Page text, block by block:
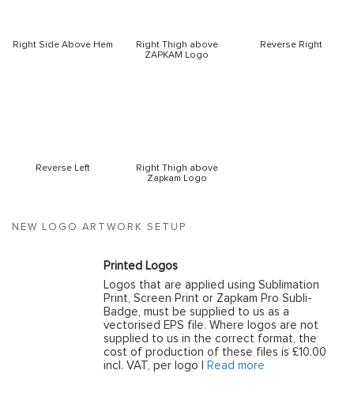
NEW LOGO ARTWORK SETUP
Printed Logos
Logos that are applied using Sublimation
Print, Screen Print or Zapkam Pro Subli-
Badge, must be supplied to us as a
vectorised EPS file. Where logos are not
supplied to us in the correct format, the
cost of production of these files is £10.00
incl. VAT, per logo |
Read more
Right Side Above Hem
Right Thigh above
ZAPKAM Logo
Reverse Right
Reverse Left
Right Thigh above
Zapkam Logo